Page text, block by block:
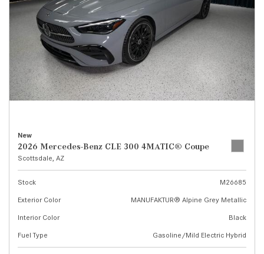
New
2026 Mercedes-Benz CLE 300 4MATIC® Coupe
Scottsdale, AZ
Stock
M26685
Exterior Color
MANUFAKTUR® Alpine Grey Metallic
Interior Color
Black
Fuel Type
Gasoline/Mild Electric Hybrid